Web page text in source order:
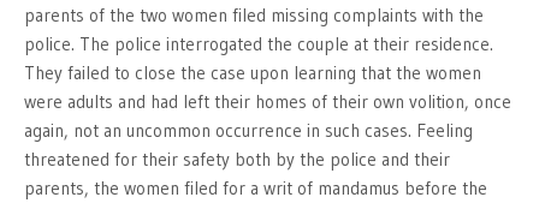
parents of the two women filed missing complaints with the
police. The police interrogated the couple at their residence.
They failed to close the case upon learning that the women
were adults and had left their homes of their own volition, once
again, not an uncommon occurrence in such cases. Feeling
threatened for their safety both by the police and their
parents, the women filed for a writ of mandamus before the